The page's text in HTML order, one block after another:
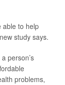
able to help
study says.
person’s
problems,